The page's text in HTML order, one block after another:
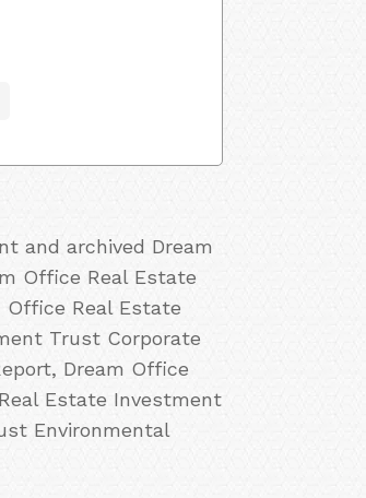
and archived Dream
Office Real Estate
Office Real Estate
Trust Corporate
Dream Office
Estate Investment
Environmental